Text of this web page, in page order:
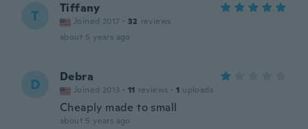
T Tiffany
Joined 2017 · 32 reviews
about 5 years ago
D Debra
Joined 2013 · 11 reviews · 1 uploads
Cheaply made to small
about 5 years ago